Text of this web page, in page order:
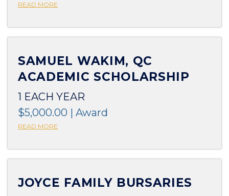
READ MORE
SAMUEL WAKIM, QC
ACADEMIC SCHOLARSHIP
1 EACH YEAR
$5,000.00 | Award
READ MORE
JOYCE FAMILY BURSARIES